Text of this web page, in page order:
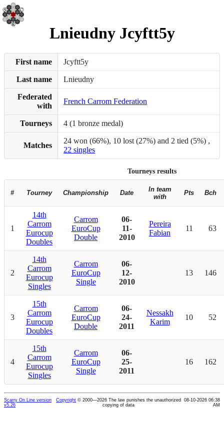
Lnieudny Jcyftt5y
First name Jcyftt5y
Last name Lnieudny
Federated
with
French Carrom Federation
Tourneys 4 (1 bronze medal)
Matches
24 won (66%), 10 lost (27%) and 2 tied (5%) ,
22 singles
Tourneys results
# Tourney Championship Date
In team
with
Pts Bch
1
14th
Carrom
Eurocup
Doubles
Carrom
EuroCup
Double
06-
11-
2010
Pereira
Fabian
11 63
2
14th
Carrom
Eurocup
Singles
Carrom
EuroCup
Single
06-
12-
2010
13 146
3
15th
Carrom
Eurocup
Doubles
Carrom
EuroCup
Double
06-
24-
2011
Nessakh
Karim
10 52
4
15th
Carrom
Eurocup
Singles
Carrom
EuroCup
Single
06-
25-
2011
16 162
Scarry On Line version
v5.26
Copyright © 2000—2026 The law punishes the unauthorized
copying of data
08-10-2026 06:38
AM